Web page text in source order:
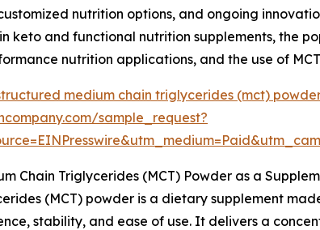
nutrition options, and ongoing
keto and functional nutrition supplements, the
nutrition applications, and the use of
medium chain triglycerides (mct)
sample_request?
Chain Triglycerides (MCT) Powder as a
(MCT) powder is a dietary supplement
stability, and ease of use. It delivers a